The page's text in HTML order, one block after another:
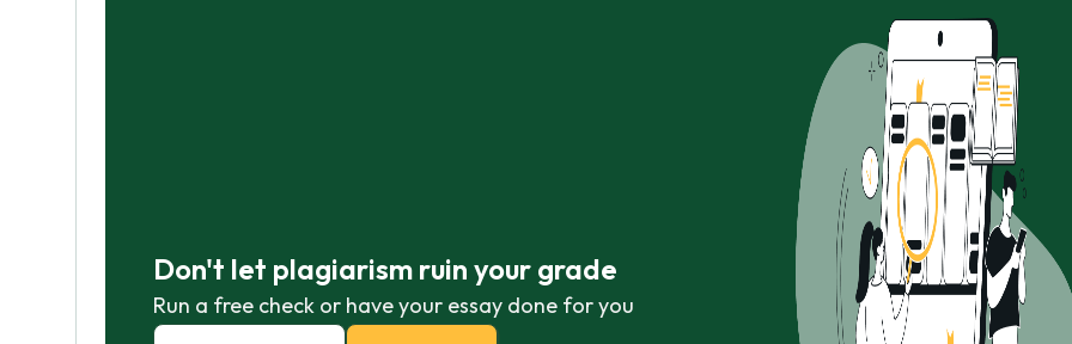
Don't let plagiarism ruin your grade
Run a free check or have your essay done for you